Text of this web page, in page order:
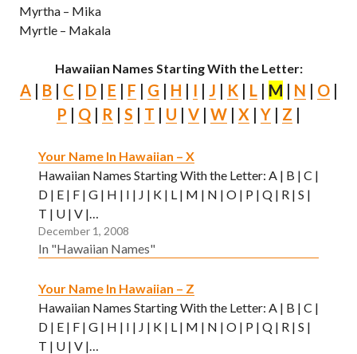
Myrtha – Mika
Myrtle – Makala
Hawaiian Names Starting With the Letter:
A| B| C | D| E | F | G | H | I | J | K| L| M | N | O|
P | Q | R | S | T | U | V | W | X | Y | Z |
Your Name In Hawaiian – X
Hawaiian Names Starting With the Letter: A | B | C |
D | E | F | G | H | I | J | K | L | M | N | O | P | Q | R | S |
T | U | V |…
December 1, 2008
In "Hawaiian Names"
Your Name In Hawaiian – Z
Hawaiian Names Starting With the Letter: A | B | C |
D | E | F | G | H | I | J | K | L | M | N | O | P | Q | R | S |
T | U | V |…